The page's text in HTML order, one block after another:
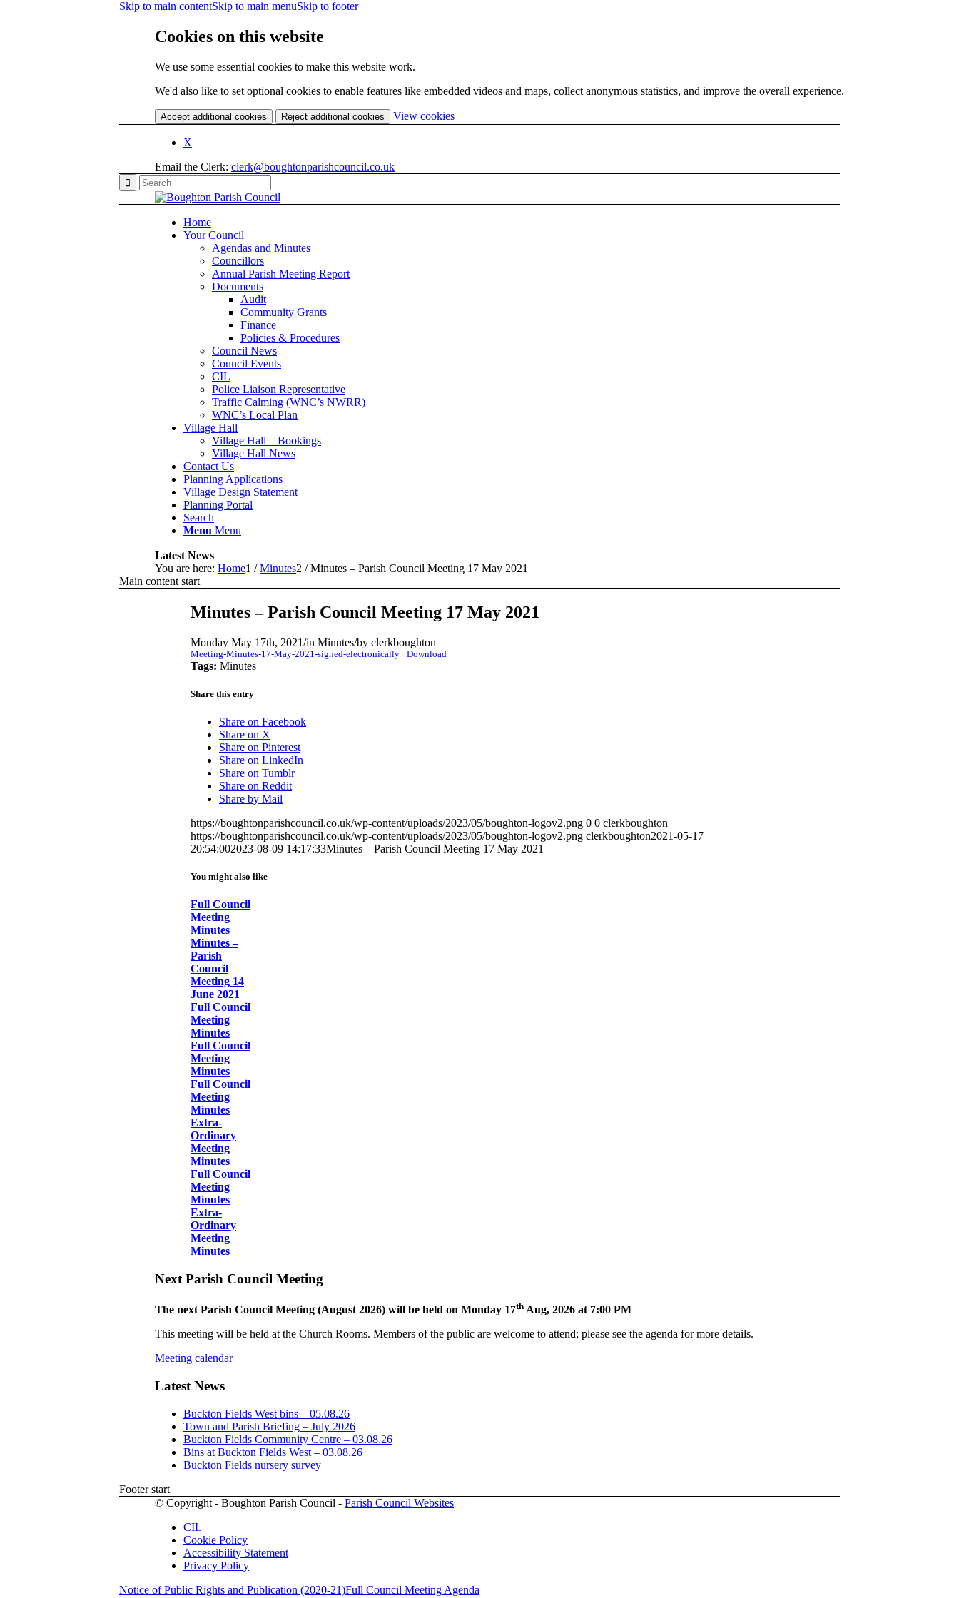
Skip to main contentSkip to main menuSkip to footer
Cookies on this website
We use some essential cookies to make this website work.
We'd also like to set optional cookies to enable features like embedded videos and maps, collect anonymous statistics, and improve the overall experience.
Accept additional cookies Reject additional cookies View cookies(change
your
X
Email the Clerk: clerk@boughtonparishcouncil.co.uk
Home
Your Council
Agendas and Minutes
Councillors
Annual Parish Meeting Report
Documents
Audit
Community Grants
Finance
Policies & Procedures
Council News
Council Events
CIL
Police Liaison Representative
Traffic Calming (WNC’s NWRR)
WNC’s Local Plan
Village Hall
Village Hall – Bookings
Village Hall News
Contact Us
Planning Applications
Village Design Statement
Planning Portal
Search
Menu Menu
Latest News
You are here: Home1 / Minutes2 / Minutes – Parish Council Meeting 17 May 2021
Main content start
Minutes – Parish Council Meeting 17 May 2021
Monday May 17th, 2021/in Minutes/by clerkboughton
Meeting-Minutes-17-May-2021-signed-electronically Download
Tags: Minutes
Share this entry
Share on Facebook
Share on X
Share on Pinterest
Share on LinkedIn
Share on Tumblr
Share on Reddit
Share by Mail
https://boughtonparishcouncil.co.uk/wp-content/uploads/2023/05/boughton-logov2.png 0 0 clerkboughton
https://boughtonparishcouncil.co.uk/wp-content/uploads/2023/05/boughton-logov2.png clerkboughton2021-05-17
20:54:002023-08-09 14:17:33Minutes – Parish Council Meeting 17 May 2021
You might also like
Full Council
Meeting
Minutes
Minutes –
Parish
Council
Meeting 14
June 2021
Full Council
Meeting
Minutes
Full Council
Meeting
Minutes
Full Council
Meeting
Minutes
Extra-
Ordinary
Meeting
Minutes
Full Council
Meeting
Minutes
Extra-
Ordinary
Meeting
Minutes
Next Parish Council Meeting
The next Parish Council Meeting (August 2026) will be held on Monday 17th Aug, 2026 at 7:00 PM
This meeting will be held at the Church Rooms. Members of the public are welcome to attend; please see the agenda for more details.
Meeting calendar
Latest News
Buckton Fields West bins – 05.08.26
Town and Parish Briefing – July 2026
Buckton Fields Community Centre – 03.08.26
Bins at Buckton Fields West – 03.08.26
Buckton Fields nursery survey
Footer start
© Copyright - Boughton Parish Council - Parish Council Websites
CIL
Cookie Policy
Accessibility Statement
Privacy Policy
Notice of Public Rights and Publication (2020-21)Full Council Meeting Agenda